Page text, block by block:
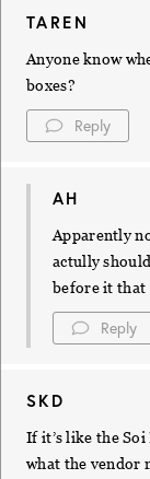
TAREN
Anyone know
boxes?
Reply
AH
Apparently
actully
before it that
Reply
SKD
If it’s like the Soi
what the vendor